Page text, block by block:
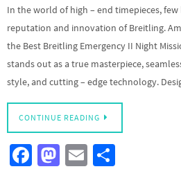
In the world of high – end timepieces,
reputation and innovation of Breitling.
the Best Breitling Emergency II Night
stands out as a true masterpiece,
style, and cutting – edge technology.
CONTINUE READING
Fa M
E